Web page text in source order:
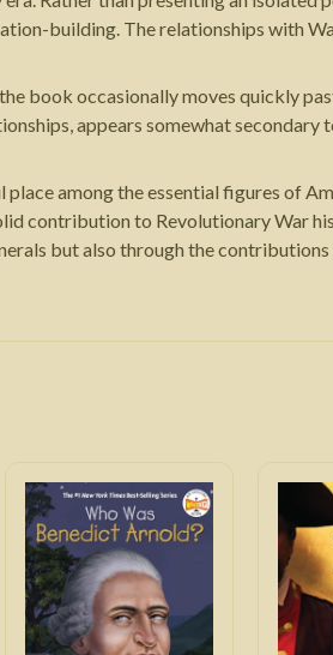
building. The relationships with
book occasionally moves quickly
appears somewhat secondary
among the essential figures of
contribution to Revolutionary War
but also through the